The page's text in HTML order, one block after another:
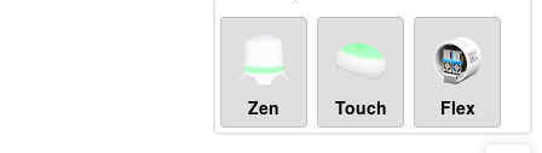
Zen Touch Flex